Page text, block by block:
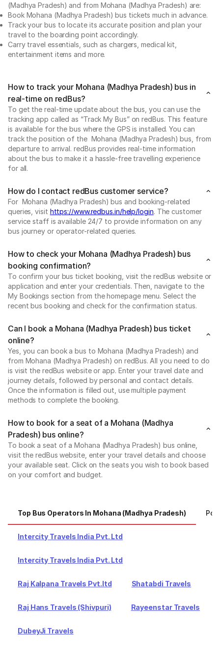
(Madhya Pradesh) and from Mohana (Madhya Pradesh) are:
Book Mohana (Madhya Pradesh) bus tickets much in advance.
Track your bus to locate its accurate position and plan your
travel to the boarding point accordingly.
Carry travel essentials, such as chargers, medical kit,
entertainment items and more.
How to track your Mohana (Madhya Pradesh) bus in
real-time on redBus?
To get the real-time update about the bus, you can use the
tracking app called as “Track My Bus” on redBus. This feature
is available for the bus where the GPS is installed. You can
track the position of the Mohana (Madhya Pradesh) bus, from
departure to arrival. redBus provides real-time information
about the bus to make it a hassle-free travelling experience
for all.
How do I contact redBus customer service?
For Mohana (Madhya Pradesh) bus and booking-related
queries, visit https://www.redbus.in/help/login. The customer
service staff is available 24/7 to provide information on any
bus journey or operator-related queries.
How to check your Mohana (Madhya Pradesh) bus
booking confirmation?
To confirm your bus ticket booking, visit the redBus website or
application and enter your credentials. Then, navigate to the
My Bookings section from the homepage menu. Select the
recent bus booking and check for the confirmation status.
Can I book a Mohana (Madhya Pradesh) bus ticket
online?
Yes, you can book a bus to Mohana (Madhya Pradesh) and
from Mohana (Madhya Pradesh) on redBus. All you need to do
is visit the redBus website or app. Enter your travel date and
journey details, followed by personal and contact details.
Once the information is filled out, use multiple payment
methods to complete the booking.
How to book for a seat of a Mohana (Madhya
Pradesh) bus online?
To book a seat of a Mohana (Madhya Pradesh) bus online,
visit the redBus website, enter your travel details and choose
your available seat. Click on the seats you wish to book based
on your comfort and budget.
Top Bus Operators In Mohana (Madhya Pradesh)
Intercity Travels India Pvt. Ltd
Intercity Travels India Pvt. Ltd
Raj Kalpana Travels Pvt.ltd Shatabdi Travels
Raj Hans Travels (Shivpuri) Rayeenstar Travels
DubeyJi Travels